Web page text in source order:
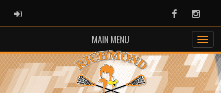
ADMIN LOGIN Facebook
MAIN MENU